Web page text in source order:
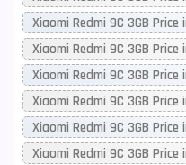
Xiaomi Redmi 9C 3GB
Xiaomi Redmi 9C 3GB
Xiaomi Redmi 9C 3GB
Xiaomi Redmi 9C 3GB
Xiaomi Redmi 9C 3GB
Xiaomi Redmi 9C 3GB